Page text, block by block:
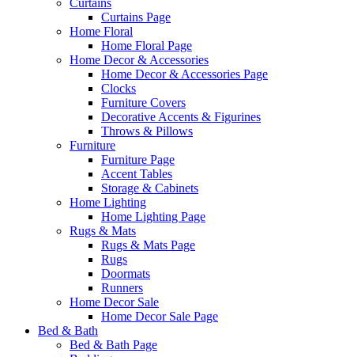
Curtains
Curtains Page
Home Floral
Home Floral Page
Home Decor & Accessories
Home Decor & Accessories Page
Clocks
Furniture Covers
Decorative Accents & Figurines
Throws & Pillows
Furniture
Furniture Page
Accent Tables
Storage & Cabinets
Home Lighting
Home Lighting Page
Rugs & Mats
Rugs & Mats Page
Rugs
Doormats
Runners
Home Decor Sale
Home Decor Sale Page
Bed & Bath
Bed & Bath Page